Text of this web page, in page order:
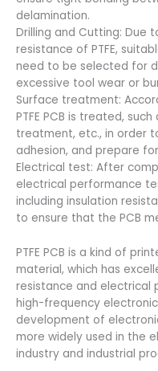
delamination.
Drilling and Cutting: Due
resistance of PTFE,
need to be selected for
excessive tool wear or
Surface treatment:
PTFE PCB is treated,
treatment, etc., in order
adhesion, and prepare
Electrical test: After
electrical performance
including insulation
to ensure that the PCB
PTFE PCB is a kind of
material, which has
resistance and electrical
high-frequency
development of
more widely used in the
industry and industrial